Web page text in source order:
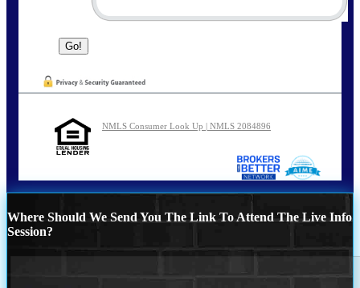
NMLS Consumer Look Up | NMLS 2084896
Where Should We Send You The Link To Attend The Live Info
Session?